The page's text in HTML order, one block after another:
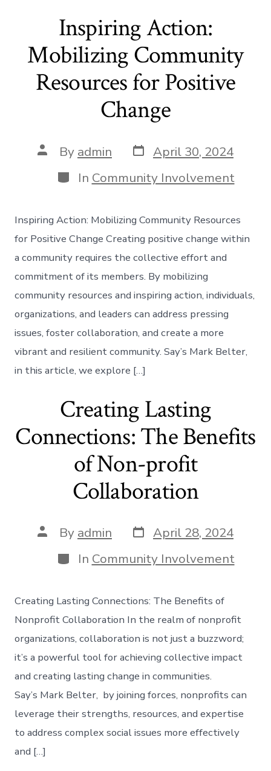
Inspiring Action:
Mobilizing Community
Resources for Positive
Change
Post
author
By admin Post
date
April 30, 2024
Categories
In Community Involvement
Inspiring Action: Mobilizing Community Resources
for Positive Change Creating positive change within
a community requires the collective effort and
commitment of its members. By mobilizing
community resources and inspiring action, individuals,
organizations, and leaders can address pressing
issues, foster collaboration, and create a more
vibrant and resilient community. Say’s Mark Belter,
in this article, we explore […]
Creating Lasting
Connections: The Benefits
of Non-profit
Collaboration
Post
author
By admin Post
date
April 28, 2024
Categories
In Community Involvement
Creating Lasting Connections: The Benefits of
Nonprofit Collaboration In the realm of nonprofit
organizations, collaboration is not just a buzzword;
it’s a powerful tool for achieving collective impact
and creating lasting change in communities.
Say’s Mark Belter, by joining forces, nonprofits can
leverage their strengths, resources, and expertise
to address complex social issues more effectively
and […]